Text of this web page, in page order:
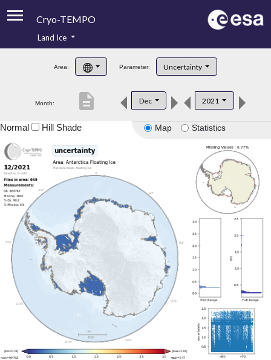
Cryo-TEMPO
Product Handbook
Product Downloads
Land Ice
Area: Parameter: Uncertainty
Month: Dec 2021
description
Map Statistics
Normal Hill Shade